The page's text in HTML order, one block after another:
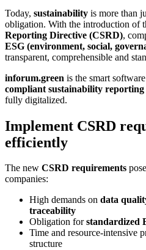
Today, sustainability is more than
obligation. With the introduction of
Reporting Directive (CSRD),
ESG (environment, social,
transparent, comprehensible and
inforum.green is the smart
compliant sustainability reporting
fully digitalized.
Implement CSRD
efficiently
The new CSRD requirements
companies:
High demands on data
traceability
Obligation forstandardized
Time and resource-intensive
structure